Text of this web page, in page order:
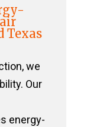
Texas
we
Our
energy-